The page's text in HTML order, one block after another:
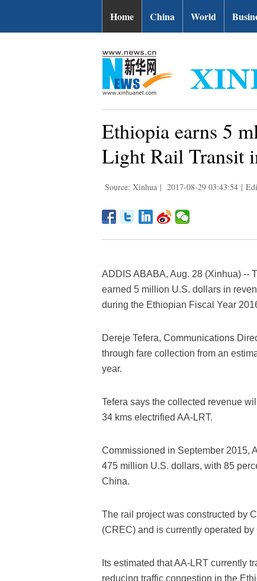
Home China World
Ethiopia earns 5
Light Rail Transit
Source: Xinhua | 2017-08-29 03:43:54 |
ADDIS ABABA, Aug. 28 (Xinhua) --
earned 5 million U.S. dollars in
during the Ethiopian Fiscal Year
Dereje Tefera, Communications
through fare collection from an
year.
Tefera says the collected revenue
34 kms electrified AA-LRT.
Commissioned in September 2015,
475 million U.S. dollars, with 85
China.
The rail project was constructed by
(CREC) and is currently operated
Its estimated that AA-LRT currently
reducing traffic congestion in the